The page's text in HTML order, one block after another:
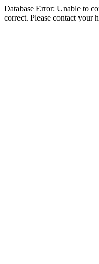
Database Error: Unable to
correct. Please contact your